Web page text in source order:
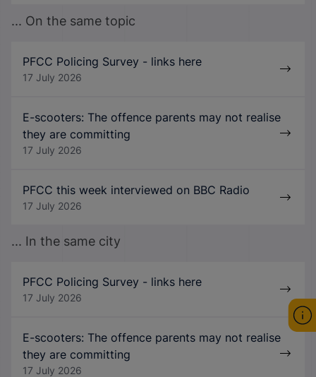
... On the same topic
PFCC Policing Survey - links here
17 July 2026
E-scooters: The offence parents may not realise
they are committing
17 July 2026
PFCC this week interviewed on BBC Radio
17 July 2026
... In the same city
PFCC Policing Survey - links here
17 July 2026
E-scooters: The offence parents may not realise
they are committing
17 July 2026